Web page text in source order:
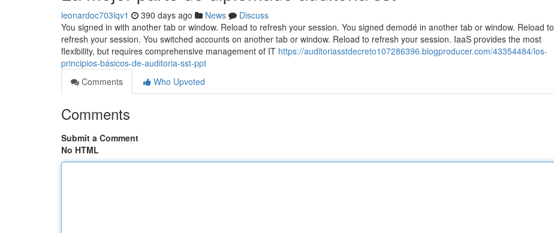
leonardoc703lqv1 390 days ago News
Discuss
You signed in with another tab or window. Reload to refresh your session. You signed demodé in another tab or window. Reload to
refresh your session. You switched accounts on another tab or window. Reload to refresh your session. IaaS provides the most
flexibility, but requires comprehensive management of IT https://auditoriasstdecreto107286396.blogproducer.com/43354484/los-
principios-básicos-de-auditoria-sst-ppt
Comments
Who Upvoted
Comments
Submit a Comment
No HTML